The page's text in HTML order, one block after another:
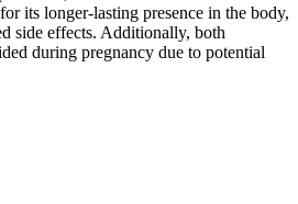
its longer-lasting presence in the body,
side effects. Additionally, both
during pregnancy due to potential